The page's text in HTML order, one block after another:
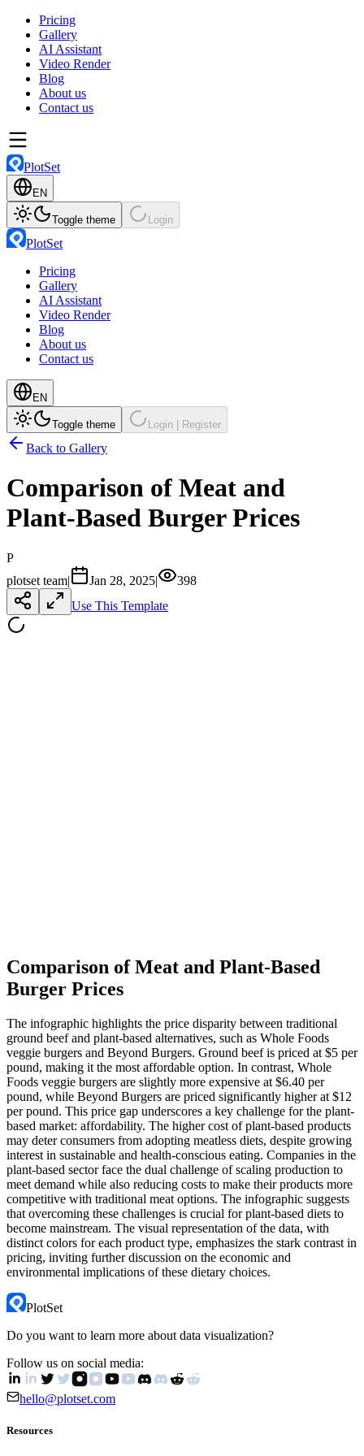
Pricing
Gallery
AI Assistant
Video Render
Blog
About us
Contact us
PlotSet
EN
Toggle theme Login
PlotSet
Pricing
Gallery
AI Assistant
Video Render
Blog
About us
Contact us
EN
Toggle theme Login | Register
Back to Gallery
Comparison of Meat and
Plant-Based Burger Prices
P
plotset team| Jan 28, 2025|
398
Use This Template
Comparison of Meat and Plant-Based
Burger Prices
The infographic highlights the price disparity between traditional
ground beef and plant-based alternatives, such as Whole Foods
veggie burgers and Beyond Burgers. Ground beef is priced at $5 per
pound, making it the most affordable option. In contrast, Whole
Foods veggie burgers are slightly more expensive at $6.40 per
pound, while Beyond Burgers are priced significantly higher at $12
per pound. This price gap underscores a key challenge for the plant-
based market: affordability. The higher cost of plant-based products
may deter consumers from adopting meatless diets, despite growing
interest in sustainable and health-conscious eating. Companies in the
plant-based sector face the dual challenge of scaling production to
meet demand while also reducing costs to make their products more
competitive with traditional meat options. The infographic suggests
that overcoming these challenges is crucial for plant-based diets to
become mainstream. The visual representation of the data, with
distinct colors for each product type, emphasizes the stark contrast in
pricing, inviting further discussion on the economic and
environmental implications of these dietary choices.
PlotSet
Do you want to learn more about data visualization?
Follow us on social media:
hello@plotset.com
Resources